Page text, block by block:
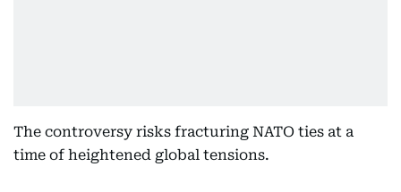
The controversy risks fracturing NATO ties at a
time of heightened global tensions.